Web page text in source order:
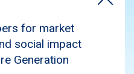
Subscribe